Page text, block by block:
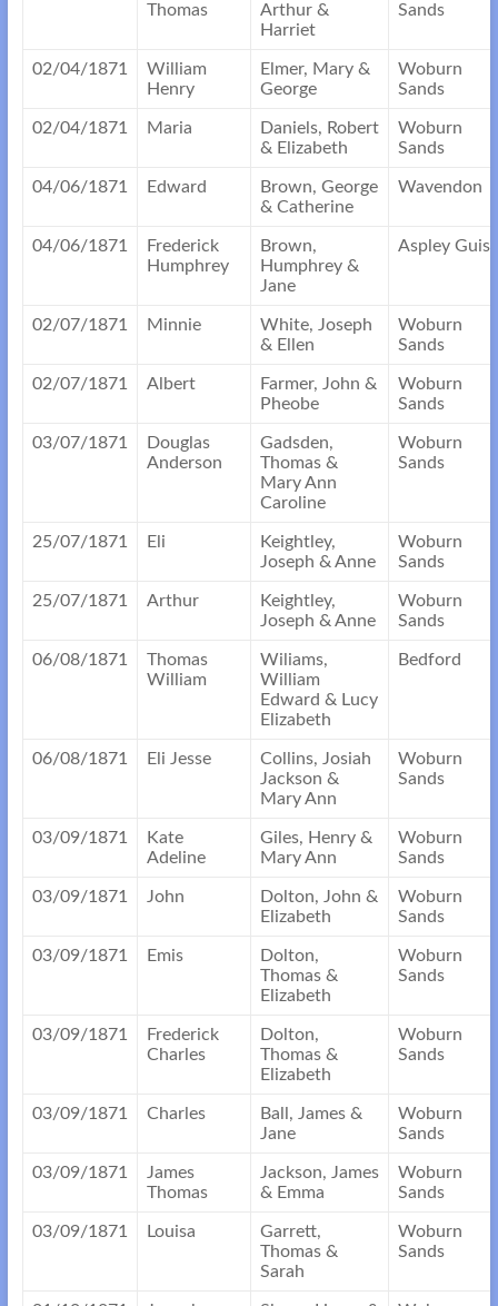
Thomas
Arthur &
Harriet
Sands
02/04/1871
William
Henry
Elmer, Mary &
George
Woburn
Sands
02/04/1871 Maria
Daniels, Robert
& Elizabeth
Woburn
Sands
04/06/1871 Edward
Brown, George
& Catherine
Wavendon
04/06/1871
Frederick
Humphrey
Brown,
Humphrey &
Jane
Aspley Guise
02/07/1871 Minnie
White, Joseph
& Ellen
Woburn
Sands
02/07/1871 Albert
Farmer, John &
Pheobe
Woburn
Sands
03/07/1871
Douglas
Anderson
Gadsden,
Thomas &
Mary Ann
Caroline
Woburn
Sands
25/07/1871 Eli
Keightley,
Joseph & Anne
Woburn
Sands
25/07/1871 Arthur
Keightley,
Joseph & Anne
Woburn
Sands
06/08/1871
Thomas
William
Wiliams,
William
Edward & Lucy
Elizabeth
Bedford
06/08/1871 Eli Jesse
Collins, Josiah
Jackson &
Mary Ann
Woburn
Sands
03/09/1871
Kate
Adeline
Giles, Henry &
Mary Ann
Woburn
Sands
03/09/1871 John
Dolton, John &
Elizabeth
Woburn
Sands
03/09/1871 Emis
Dolton,
Thomas &
Elizabeth
Woburn
Sands
03/09/1871
Frederick
Charles
Dolton,
Thomas &
Elizabeth
Woburn
Sands
03/09/1871 Charles
Ball, James &
Jane
Woburn
Sands
03/09/1871
James
Thomas
Jackson, James
& Emma
Woburn
Sands
03/09/1871 Louisa
Garrett,
Thomas &
Sarah
Woburn
Sands